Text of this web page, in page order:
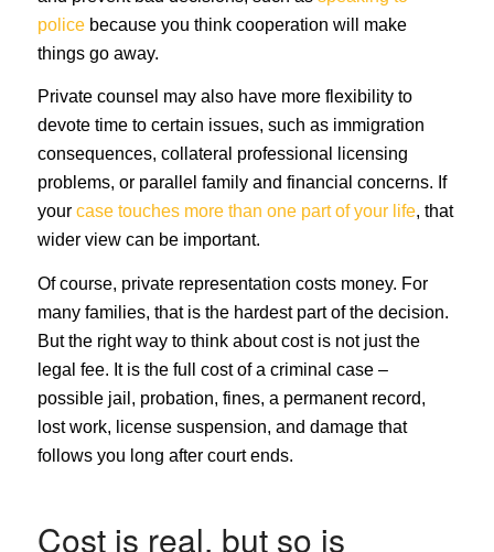
policebecause you think cooperation will make
things go away.
Private counsel may also have more flexibility to
devote time to certain issues, such as immigration
consequences, collateral professional licensing
problems, or parallel family and financial concerns. If
your case touches more than one part of your life, that
wider view can be important.
Of course, private representation costs money. For
many families, that is the hardest part of the decision.
But the right way to think about cost is not just the
legal fee. It is the full cost of a criminal case –
possible jail, probation, fines, a permanent record,
lost work, license suspension, and damage that
follows you long after court ends.
Cost is real, but so is